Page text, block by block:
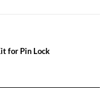
for Pin Lock